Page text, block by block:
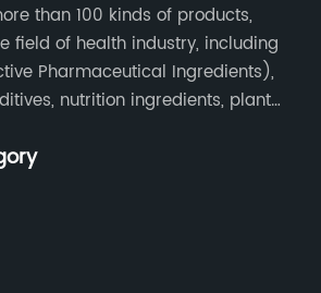
than 100 kinds of products,
field of health industry, including
Pharmaceutical Ingredients),
nutrition ingredients, plant